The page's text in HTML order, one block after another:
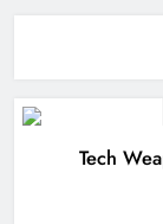
Tech